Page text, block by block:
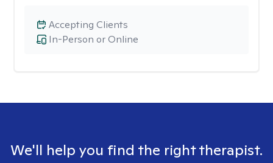
In-Person or Online
Accepting Clients
We'll help you find the right therapist.